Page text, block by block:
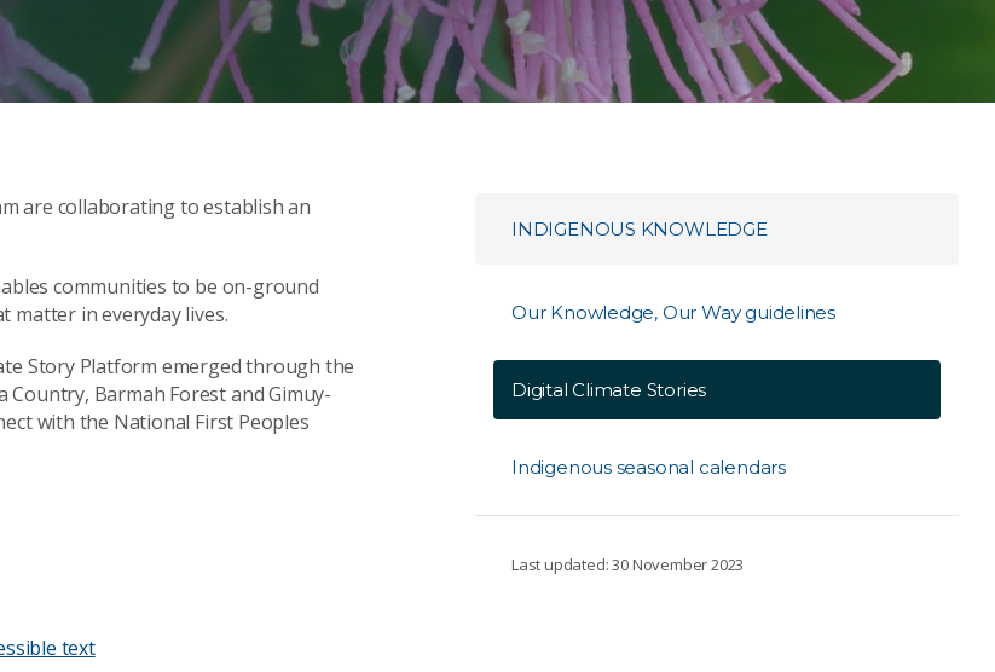
are collaborating to establish an
communities to be on-ground
matter in everyday lives.
Story Platform emerged through the
Country, Barmah Forest and Gimuy-
with the National First Peoples
text
INDIGENOUS KNOWLEDGE
Our Knowledge, Our Way guidelines
Digital Climate Stories
Indigenous seasonal calendars
Last updated: 30 November 2023